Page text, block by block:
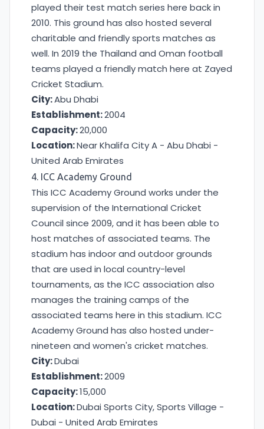
played their test match series here back in
2010. This ground has also hosted several
charitable and friendly sports matches as
well. In 2019 the Thailand and Oman football
teams played a friendly match here at Zayed
Cricket Stadium.
City:Abu Dhabi
Establishment:2004
Capacity:20,000
Location:Near Khalifa City A - Abu Dhabi -
United Arab Emirates
4. ICC Academy Ground
This ICC Academy Ground works under the
supervision of the International Cricket
Council since 2009, and it has been able to
host matches of associated teams. The
stadium has indoor and outdoor grounds
that are used in local country-level
tournaments, as the ICC association also
manages the training camps of the
associated teams here in this stadium. ICC
Academy Ground has also hosted under-
nineteen and women's cricket matches.
City:Dubai
Establishment:2009
Capacity:15,000
Location:Dubai Sports City, Sports Village -
Dubai - United Arab Emirates